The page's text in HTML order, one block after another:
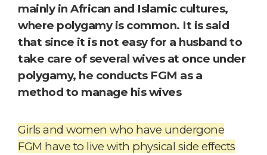
mainly in African and Islamic cultures,
where polygamy is common. It is said
that since it is not easy for a husband to
take care of several wives at once under
polygamy, he conducts FGM as a
method to manage his wives
Girls and women who have undergone
FGM have to live with physical side effects